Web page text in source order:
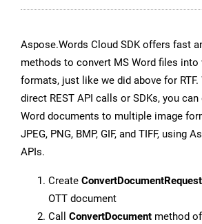
Aspose.Words Cloud SDK offers fast
methods to convert MS Word files into
formats, just like we did above for RTF.
direct REST API calls or SDKs, you
Word documents to multiple image
JPEG, PNG, BMP, GIF, and TIFF, using
APIs.
Create ConvertDocumentRequest
OTT document
Call ConvertDocument method